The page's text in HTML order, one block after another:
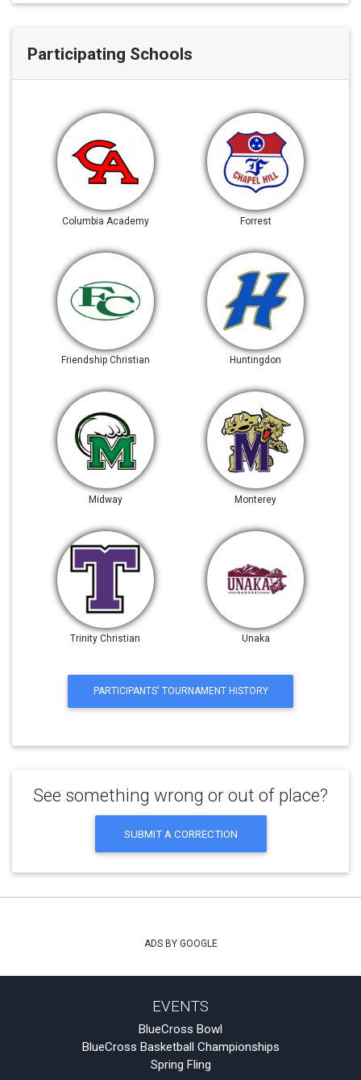
Participating Schools
Columbia Academy Forrest
Friendship Christian Huntingdon
Midway Monterey
Trinity Christian Unaka
PARTICIPANTS' TOURNAMENT HISTORY
See something wrong or out of place?
SUBMIT A CORRECTION
ADS BY GOOGLE
EVENTS
BlueCross Bowl
BlueCross Basketball Championships
Spring Fling